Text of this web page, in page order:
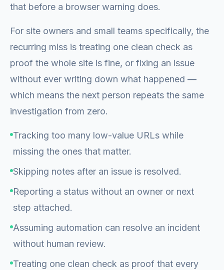
that before a browser warning does.
For site owners and small teams specifically, the
recurring miss is treating one clean check as
proof the whole site is fine, or fixing an issue
without ever writing down what happened —
which means the next person repeats the same
investigation from zero.
Tracking too many low-value URLs while
missing the ones that matter.
Skipping notes after an issue is resolved.
Reporting a status without an owner or next
step attached.
Assuming automation can resolve an incident
without human review.
Treating one clean check as proof that every